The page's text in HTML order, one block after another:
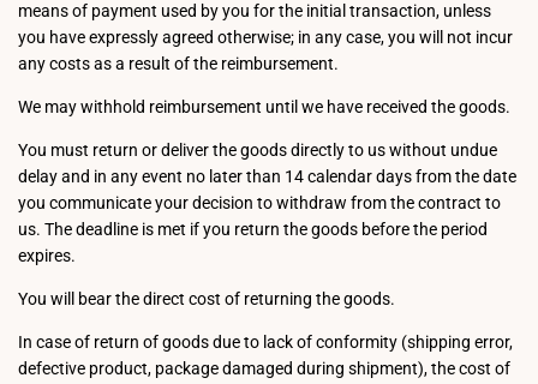
means of payment used by you for the initial transaction, unless
you have expressly agreed otherwise; in any case, you will not incur
any costs as a result of the reimbursement.
We may withhold reimbursement until we have received the goods.
You must return or deliver the goods directly to us without undue
delay and in any event no later than 14 calendar days from the date
you communicate your decision to withdraw from the contract to
us. The deadline is met if you return the goods before the period
expires.
You will bear the direct cost of returning the goods.
In case of return of goods due to lack of conformity (shipping error,
defective product, package damaged during shipment), the cost of